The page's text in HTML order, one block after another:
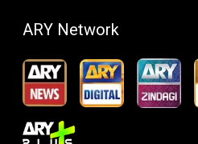
ARY Network